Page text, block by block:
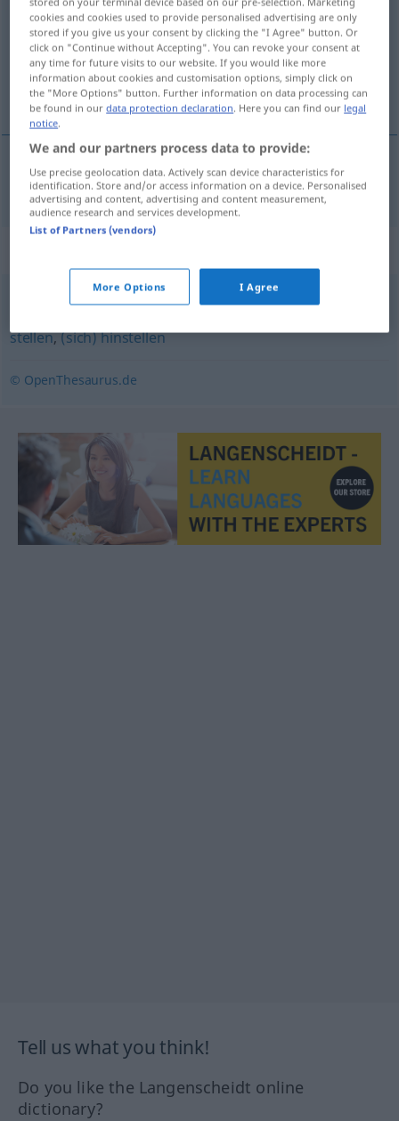
Overview of all translations
(For more details, click/tap on the translation)
nataknuti, nataći
nataknuti,nataći(-icati) aufpflanzen Bajonett
(sich) aufstellen,(sich) aufbauen,(sich) (irgendwohin)
stellen,(sich) hinstellen
© OpenThesaurus.de
Tell us what you think!
Do you like the Langenscheidt online
dictionary?
cookies and cookies used to provide personalised advertising are only
stored if you give us your consent by clicking the "I Agree" button. Or
click on "Continue without Accepting". You can revoke your consent at
any time for future visits to our website. If you would like more
information about cookies and customisation options, simply click on
the "More Options" button. Further information on data processing can
be found in ourdata protection declaration. Here you can find our legal
notice.
We and our partners process data to provide:
Use precise geolocation data. Actively scan device characteristics for
identification. Store and/or access information on a device. Personalised
advertising and content, advertising and content measurement,
audience research and services development.
List of Partners (vendors)
More Options I Agree